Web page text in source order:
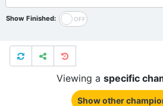
Show Finished:
Viewing a specific
Show other